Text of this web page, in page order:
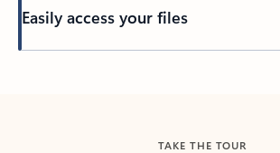
Easily access your files
TAKE THE TOUR